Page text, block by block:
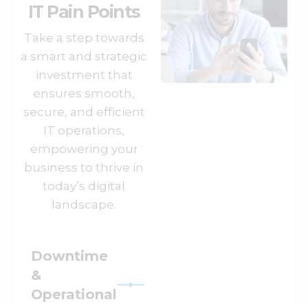
IT Pain Points
Take a step towards
a smart and strategic
investment that
ensures smooth,
secure, and efficient
IT operations,
empowering your
business to thrive in
today’s digital
landscape.
Downtime
&
Operational